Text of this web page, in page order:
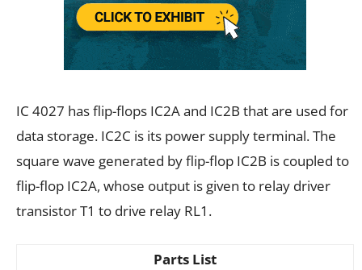
IC 4027 has flip-flops IC2A and IC2B that are used for
data storage. IC2C is its power supply terminal. The
square wave generated by flip-flop IC2B is coupled to
flip-flop IC2A, whose output is given to relay driver
transistor T1 to drive relay RL1.
Parts List